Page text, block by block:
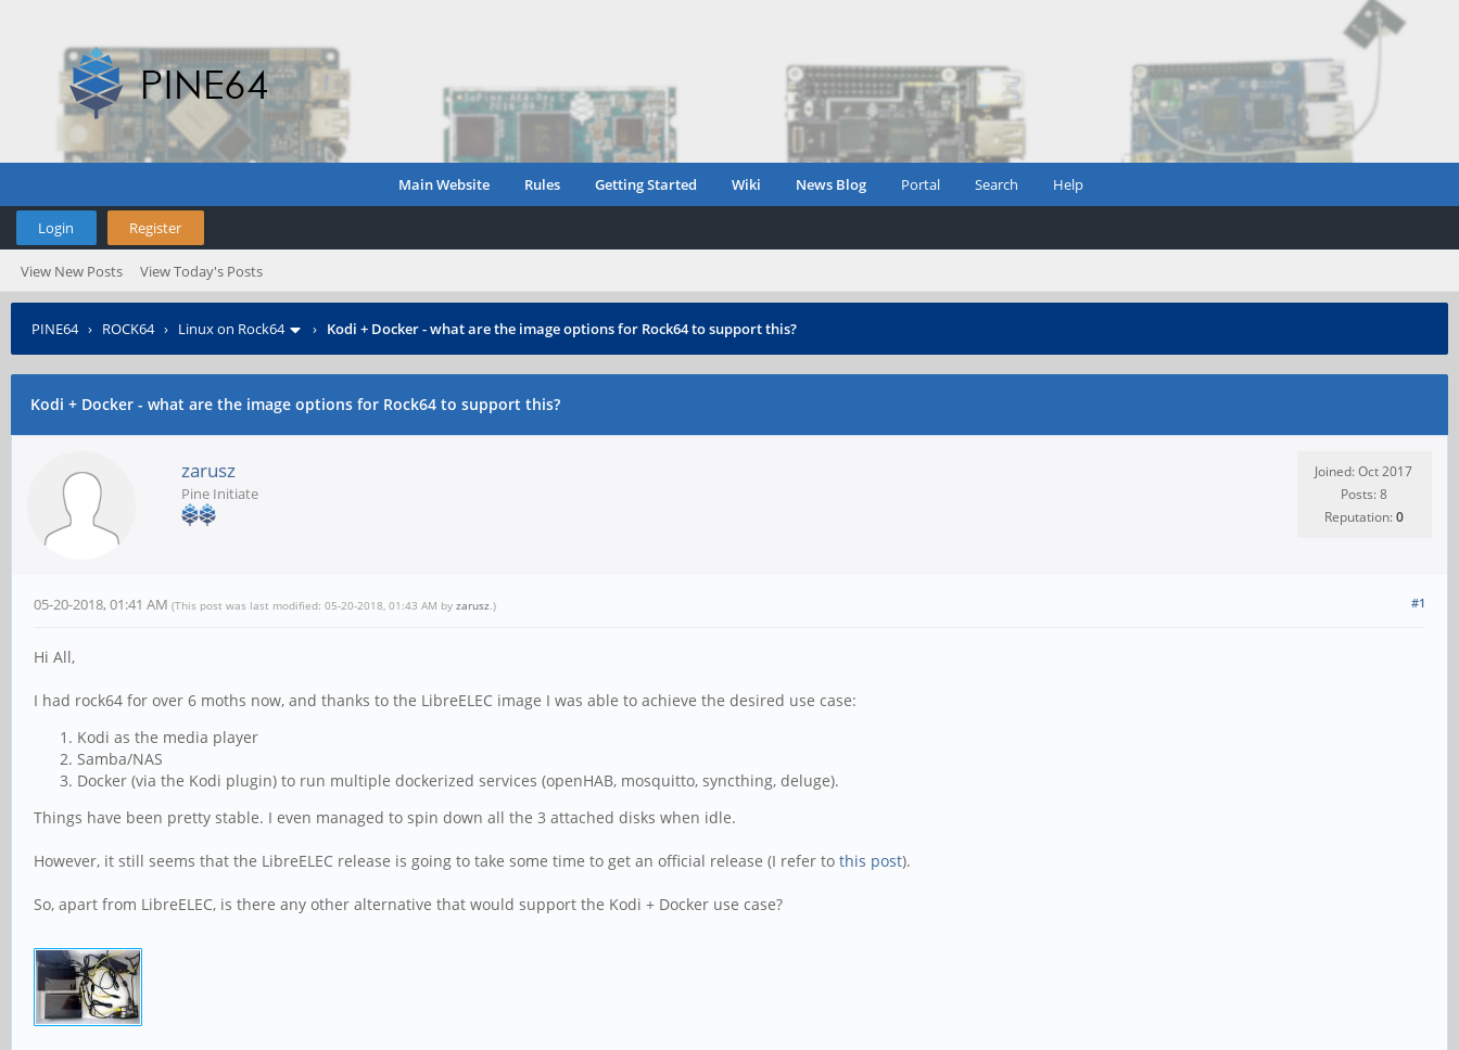
Main Website Rules Getting Started Wiki News Blog Portal Search Help
Login Register
View New Posts View Today's Posts
PINE64› ROCK64› Linux on Rock64 › Kodi + Docker - what are the image options for Rock64 to support this?
Kodi + Docker - what are the image options for Rock64 to support this?
zarusz
Pine Initiate
Joined: Oct 2017
Posts: 8
Reputation:0
#1
05-20-2018, 01:41 AM (This post was last modified: 05-20-2018, 01:43 AM by zarusz.)
Hi All,
I had rock64 for over 6 moths now, and thanks to the LibreELEC image I was able to achieve the desired use case:
Kodi as the media player
Samba/NAS
Docker (via the Kodi plugin) to run multiple dockerized services (openHAB, mosquitto, syncthing, deluge).
Things have been pretty stable. I even managed to spin down all the 3 attached disks when idle.
However, it still seems that the LibreELEC release is going to take some time to get an official release (I refer to this post).
So, apart from LibreELEC, is there any other alternative that would support the Kodi + Docker use case?